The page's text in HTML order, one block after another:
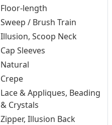
Floor-length
Sweep / Brush Train
Illusion, Scoop Neck
Cap Sleeves
Natural
Crepe
Lace & Appliques, Beading
& Crystals
Zipper, Illusion Back